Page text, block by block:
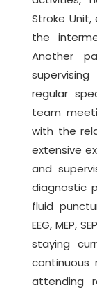
Stroke Unit,
the
Another
regular
team
with the
extensive
and
diagnostic
fluid
EEG, MEP,
staying
continuous
attending